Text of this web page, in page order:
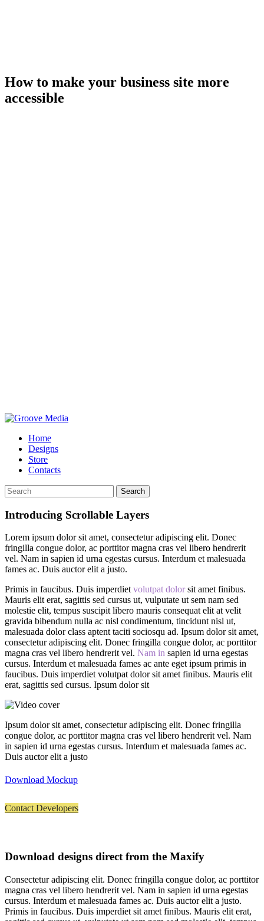
How to make your business site more
accessible
Home
Designs
Store
Contacts
Search
Introducing Scrollable Layers
Lorem ipsum dolor sit amet, consectetur adipiscing elit. Donec
fringilla congue dolor, ac porttitor magna cras vel libero hendrerit
vel. Nam in sapien id urna egestas cursus. Interdum et malesuada
fames ac. Duis auctor elit a justo.
Primis in faucibus. Duis imperdietvolutpat dolorsit amet finibus.
Mauris elit erat, sagittis sed cursus ut, vulputate ut sem nam sed
molestie elit, tempus suscipit libero mauris consequat elit at velit
gravida bibendum nulla ac nisl condimentum, tincidunt nisl ut,
malesuada dolor class aptent taciti sociosqu ad. Ipsum dolor sit amet,
consectetur adipiscing elit. Donec fringilla congue dolor, ac porttitor
magna cras vel libero hendrerit vel. Nam in sapien id urna egestas
cursus. Interdum et malesuada fames ac ante eget ipsum primis in
faucibus. Duis imperdiet volutpat dolor sit amet finibus. Mauris elit
erat, sagittis sed cursus. Ipsum dolor sit
Ipsum dolor sit amet, consectetur adipiscing elit. Donec fringilla
congue dolor, ac porttitor magna cras vel libero hendrerit vel. Nam
in sapien id urna egestas cursus. Interdum et malesuada fames ac.
Duis auctor elit a justo
Download Mockup
Contact Developers
Download designs direct from the Maxify
Consectetur adipiscing elit. Donec fringilla congue dolor, ac porttitor
magna cras vel libero hendrerit vel. Nam in sapien id urna egestas
cursus. Interdum et malesuada fames ac. Duis auctor elit a justo.
Primis in faucibus. Duis imperdiet sit amet finibus. Mauris elit erat,